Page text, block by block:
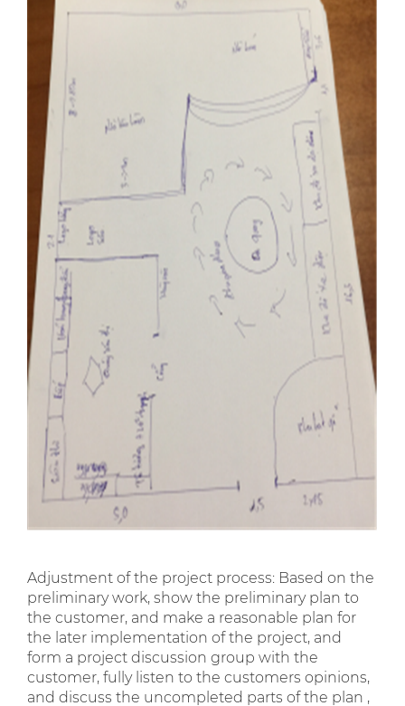
Adjustment of the project process: Based on the
preliminary work, show the preliminary plan to
the customer, and make a reasonable plan for
the later implementation of the project, and
form a project discussion group with the
customer, fully listen to the customers opinions,
and discuss the uncompleted parts of the plan ,